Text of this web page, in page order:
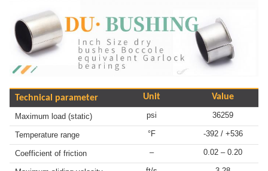
Technical parameter Unit Value
Maximum load (static) psi 36259
Temperature range °F -392 / +536
Coefficient of friction – 0.02 – 0.20